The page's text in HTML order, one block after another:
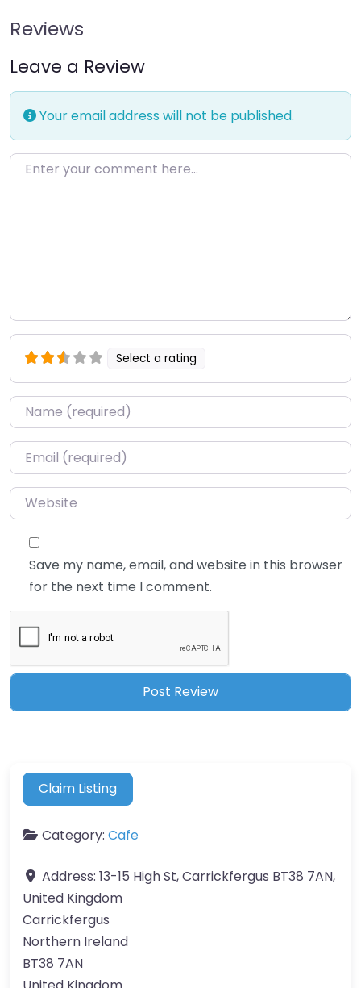
Reviews
Leave a Review
Your email address will not be published.
Enter your comment here…
Select a rating
Name*
Email*
Website
Save my name, email, and website in this browser
for the next time I comment.
Claim Listing
Category: Cafe
Address: 13-15 High St, Carrickfergus BT38 7AN,
United Kingdom
Carrickfergus
Northern Ireland
BT38 7AN